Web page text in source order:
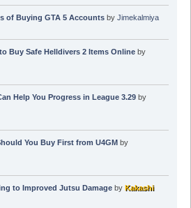
of Buying GTA 5 Accountsby Jimekalmiya
Buy Safe Helldivers 2 Items Onlineby
Help You Progress in League 3.29by
You Buy First from U4GM by
to Improved Jutsu Damageby Kakashi